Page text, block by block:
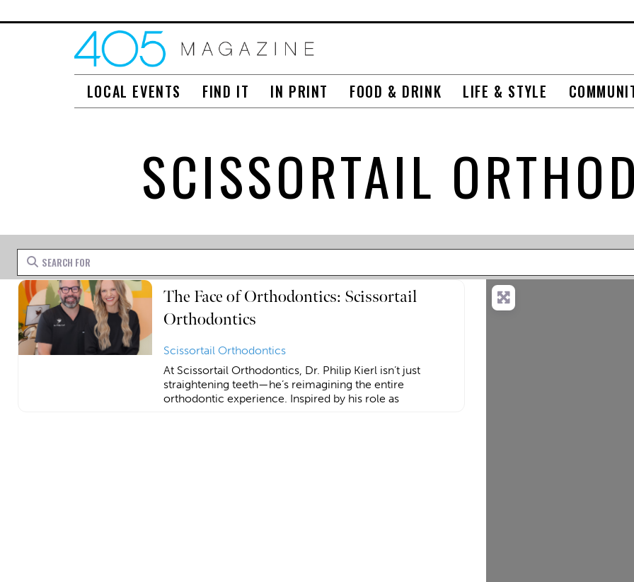
LOCAL EVENTS FIND IT IN PRINT FOOD & DRINK LIFE & STYLE
SCISSORTAIL
Search for
The Face of Orthodontics: Scissortail
Orthodontics
Scissortail Orthodontics
At Scissortail Orthodontics, Dr. Philip Kierl isn’t just
straightening teeth—he’s reimagining the entire
orthodontic experience. Inspired by his role as